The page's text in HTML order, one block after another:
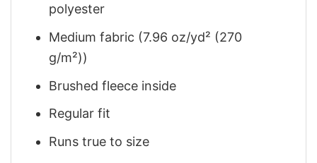
polyester
Medium fabric (7.96 oz/yd² (270
g/m²))
Brushed fleece inside
Regular fit
Runs true to size